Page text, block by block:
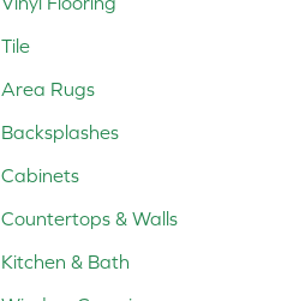
Tile
Area Rugs
Backsplashes
Cabinets
Countertops & Walls
Kitchen & Bath